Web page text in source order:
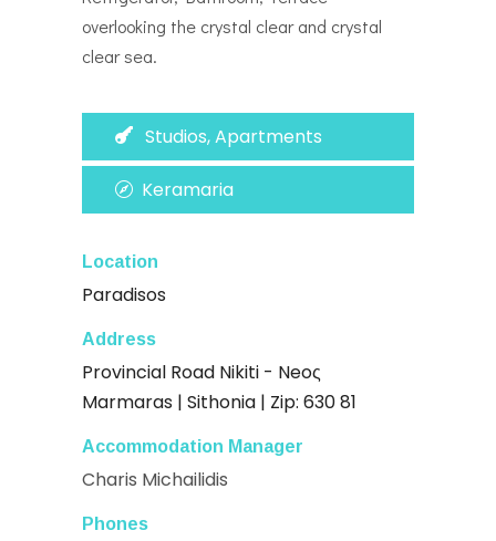
overlooking the crystal clear and crystal
clear sea.
Studios, Apartments
Keramaria
Location
Paradisos
Address
Provincial Road Nikiti - Neoς
Marmaras | Sithonia | Zip: 630 81
Accommodation Manager
Charis Michailidis
Phones